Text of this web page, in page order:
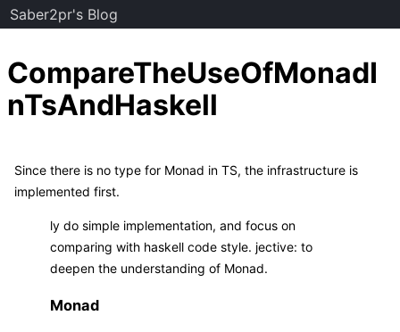
Saber2pr's Blog
CompareTheUseOfMonadI
nTsAndHaskell
Since there is no type for Monad in TS, the infrastructure is
implemented first.
ly do simple implementation, and focus on
comparing with haskell code style. jective: to
deepen the understanding of Monad.
Monad